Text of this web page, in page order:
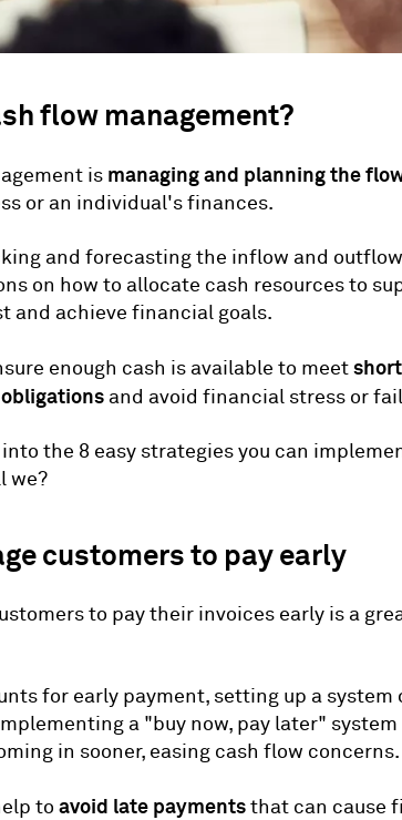
flow management?
is managing and planning the
or an individual's finances.
and forecasting the inflow and
on how to allocate cash resources to
and achieve financial goals.
enough cash is available to meet
and avoid financial stress or
the 8 easy strategies you can
we?
customers to pay early
to pay their invoices early is a
for early payment, setting up a system
a "buy now, pay later"
in sooner, easing cash flow concerns.
to avoid late paymentsthat can cause